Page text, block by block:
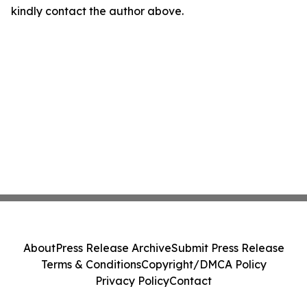
kindly contact the author above.
AboutPress Release ArchiveSubmit Press Release
Terms & ConditionsCopyright/DMCA Policy
Privacy PolicyContact